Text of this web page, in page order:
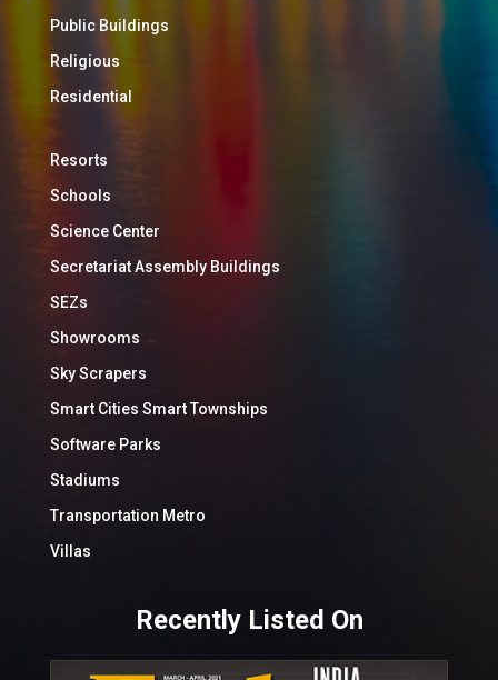
Public Buildings
Religious
Residential
Resorts
Schools
Science Center
Secretariat Assembly Buildings
SEZs
Showrooms
Sky Scrapers
Smart Cities Smart Townships
Software Parks
Stadiums
Transportation Metro
Villas
Recently Listed On